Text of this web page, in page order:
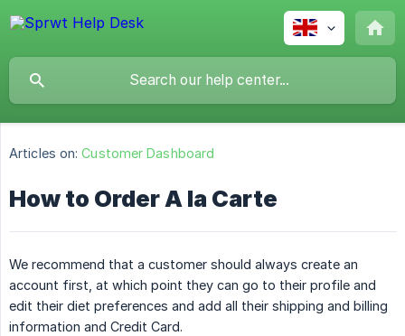
Articles on: Customer Dashboard
How to Order A la Carte
We recommend that a customer should always create an
account first, at which point they can go to their profile and
edit their diet preferences and add all their shipping and billing
information and Credit Card.